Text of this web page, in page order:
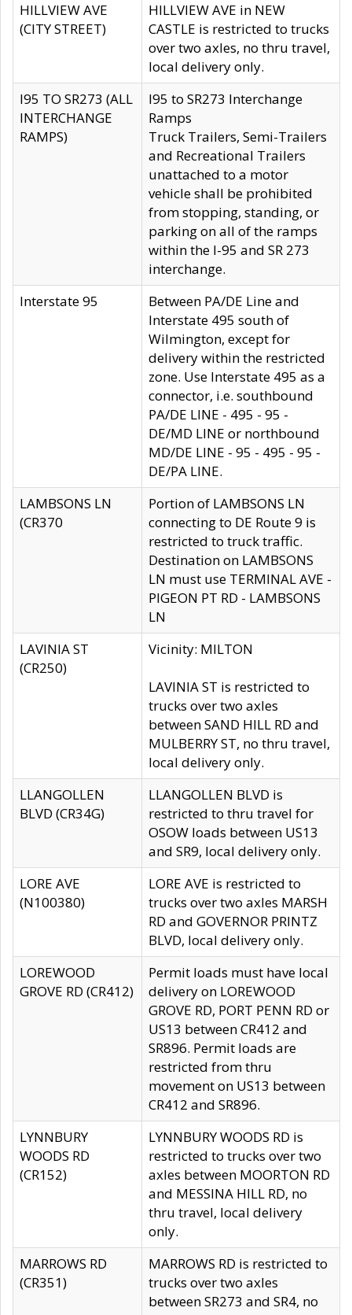
HILLVIEW AVE
(CITY STREET)
HILLVIEW AVE in NEW
CASTLE is restricted to trucks
over two axles, no thru travel,
local delivery only.
I95 TO SR273 (ALL
INTERCHANGE
RAMPS)
I95 to SR273 Interchange
Ramps
Truck Trailers, Semi-Trailers
and Recreational Trailers
unattached to a motor
vehicle shall be prohibited
from stopping, standing, or
parking on all of the ramps
within the I-95 and SR 273
interchange.
Interstate 95
Between PA/DE Line and
Interstate 495 south of
Wilmington, except for
delivery within the restricted
zone. Use Interstate 495 as a
connector, i.e. southbound
PA/DE LINE - 495 - 95 -
DE/MD LINE or northbound
MD/DE LINE - 95 - 495 - 95 -
DE/PA LINE.
LAMBSONS LN
(CR370
Portion of LAMBSONS LN
connecting to DE Route 9 is
restricted to truck traffic.
Destination on LAMBSONS
LN must use TERMINAL AVE -
PIGEON PT RD - LAMBSONS
LN
LAVINIA ST
(CR250)
Vicinity: MILTON
LAVINIA ST is restricted to
trucks over two axles
between SAND HILL RD and
MULBERRY ST, no thru travel,
local delivery only.
LLANGOLLEN
BLVD (CR34G)
LLANGOLLEN BLVD is
restricted to thru travel for
OSOW loads between US13
and SR9, local delivery only.
LORE AVE
(N100380)
LORE AVE is restricted to
trucks over two axles MARSH
RD and GOVERNOR PRINTZ
BLVD, local delivery only.
LOREWOOD
GROVE RD (CR412)
Permit loads must have local
delivery on LOREWOOD
GROVE RD, PORT PENN RD or
US13 between CR412 and
SR896. Permit loads are
restricted from thru
movement on US13 between
CR412 and SR896.
LYNNBURY
WOODS RD
(CR152)
LYNNBURY WOODS RD is
restricted to trucks over two
axles between MOORTON RD
and MESSINA HILL RD, no
thru travel, local delivery
only.
MARROWS RD
(CR351)
MARROWS RD is restricted to
trucks over two axles
between SR273 and SR4, no